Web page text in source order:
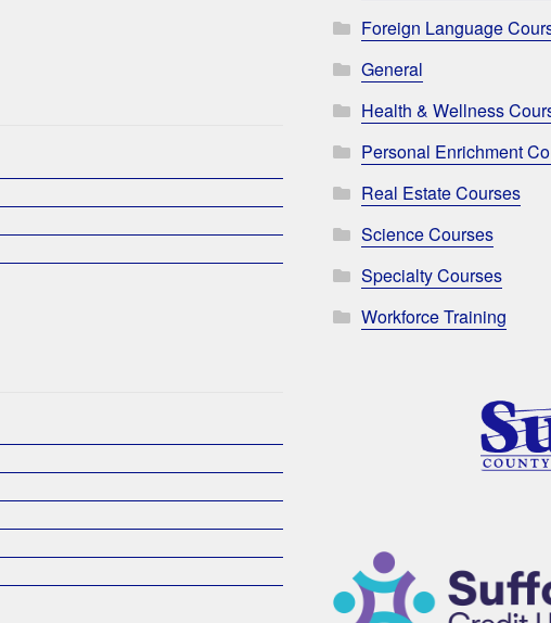
Foreign Language
General
Health & Wellness
Personal Enrichment
Real Estate Courses
Science Courses
Specialty Courses
Workforce Training